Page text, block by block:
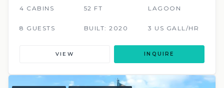
4 CABINS 52 FT LAGOON
8 GUESTS BUILT: 2020 3 US GALL/HR
VIEW INQUIRE